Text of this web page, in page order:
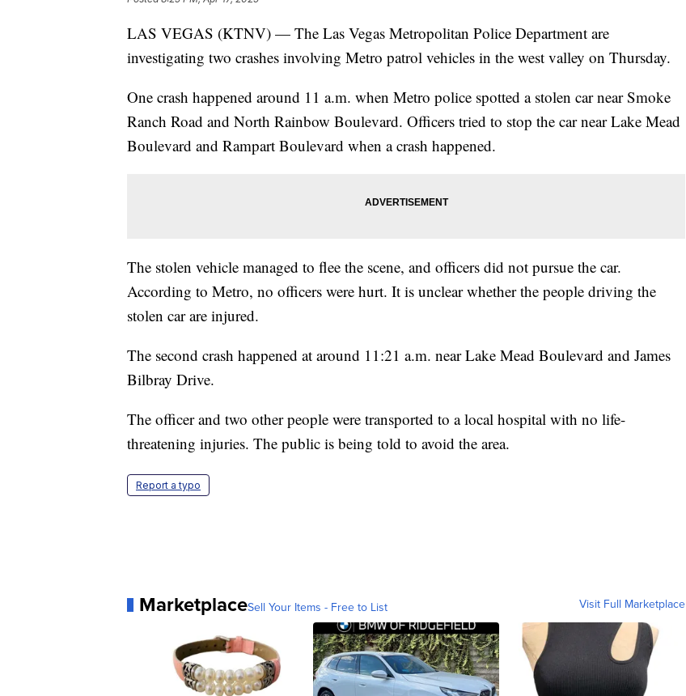
LAS VEGAS (KTNV) — The Las Vegas Metropolitan Police Department are
investigating two crashes involving Metro patrol vehicles in the west valley on Thursday.
One crash happened around 11 a.m. when Metro police spotted a stolen car near Smoke
Ranch Road and North Rainbow Boulevard. Officers tried to stop the car near Lake Mead
Boulevard and Rampart Boulevard when a crash happened.
The stolen vehicle managed to flee the scene, and officers did not pursue the car.
According to Metro, no officers were hurt. It is unclear whether the people driving the
stolen car are injured.
The second crash happened at around 11:21 a.m. near Lake Mead Boulevard and James
Bilbray Drive.
The officer and two other people were transported to a local hospital with no life-
threatening injuries. The public is being told to avoid the area.
Report a typo
MarketplaceSell Your Items - Free to List Visit Full Marketplace